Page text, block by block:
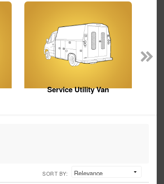
Service Utility Van
SORT BY: